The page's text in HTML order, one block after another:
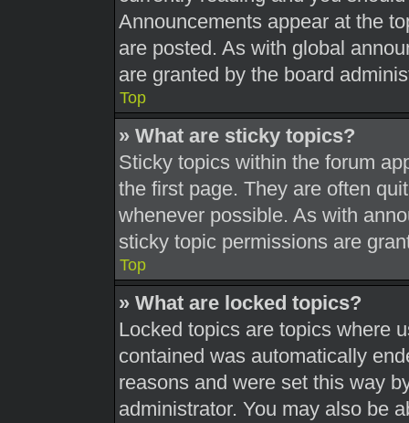
Announcements appear at the
are posted. As with global
are granted by the board
Top
» What are sticky topics?
Sticky topics within the forum
the first page. They are often
whenever possible. As with
sticky topic permissions are
Top
» What are locked topics?
Locked topics are topics where
contained was automatically
reasons and were set this way
administrator. You may also be